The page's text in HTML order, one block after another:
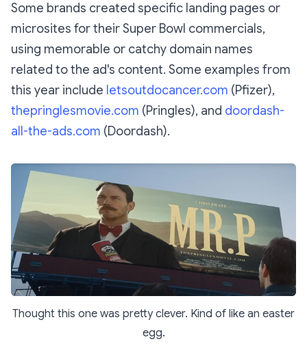
Some brands created specific landing pages or
microsites for their Super Bowl commercials,
using memorable or catchy domain names
related to the ad's content. Some examples from
this year include letsoutdocancer.com (Pfizer),
thepringlesmovie.com (Pringles), and doordash-
all-the-ads.com (Doordash).
Thought this one was pretty clever. Kind of like an easter
egg.